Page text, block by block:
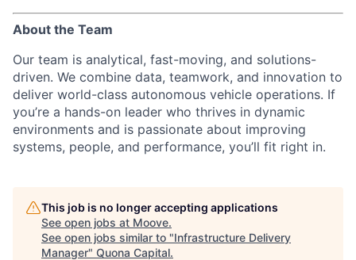
About the Team
Our team is analytical, fast-moving, and solutions-
driven. We combine data, teamwork, and innovation to
deliver world-class autonomous vehicle operations. If
you’re a hands-on leader who thrives in dynamic
environments and is passionate about improving
systems, people, and performance, you’ll fit right in.
This job is no longer accepting applications
See open jobs at Moove.
See open jobs similar to "Infrastructure Delivery
Manager" Quona Capital.